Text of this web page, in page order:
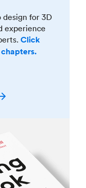
for 3D
experience
Click